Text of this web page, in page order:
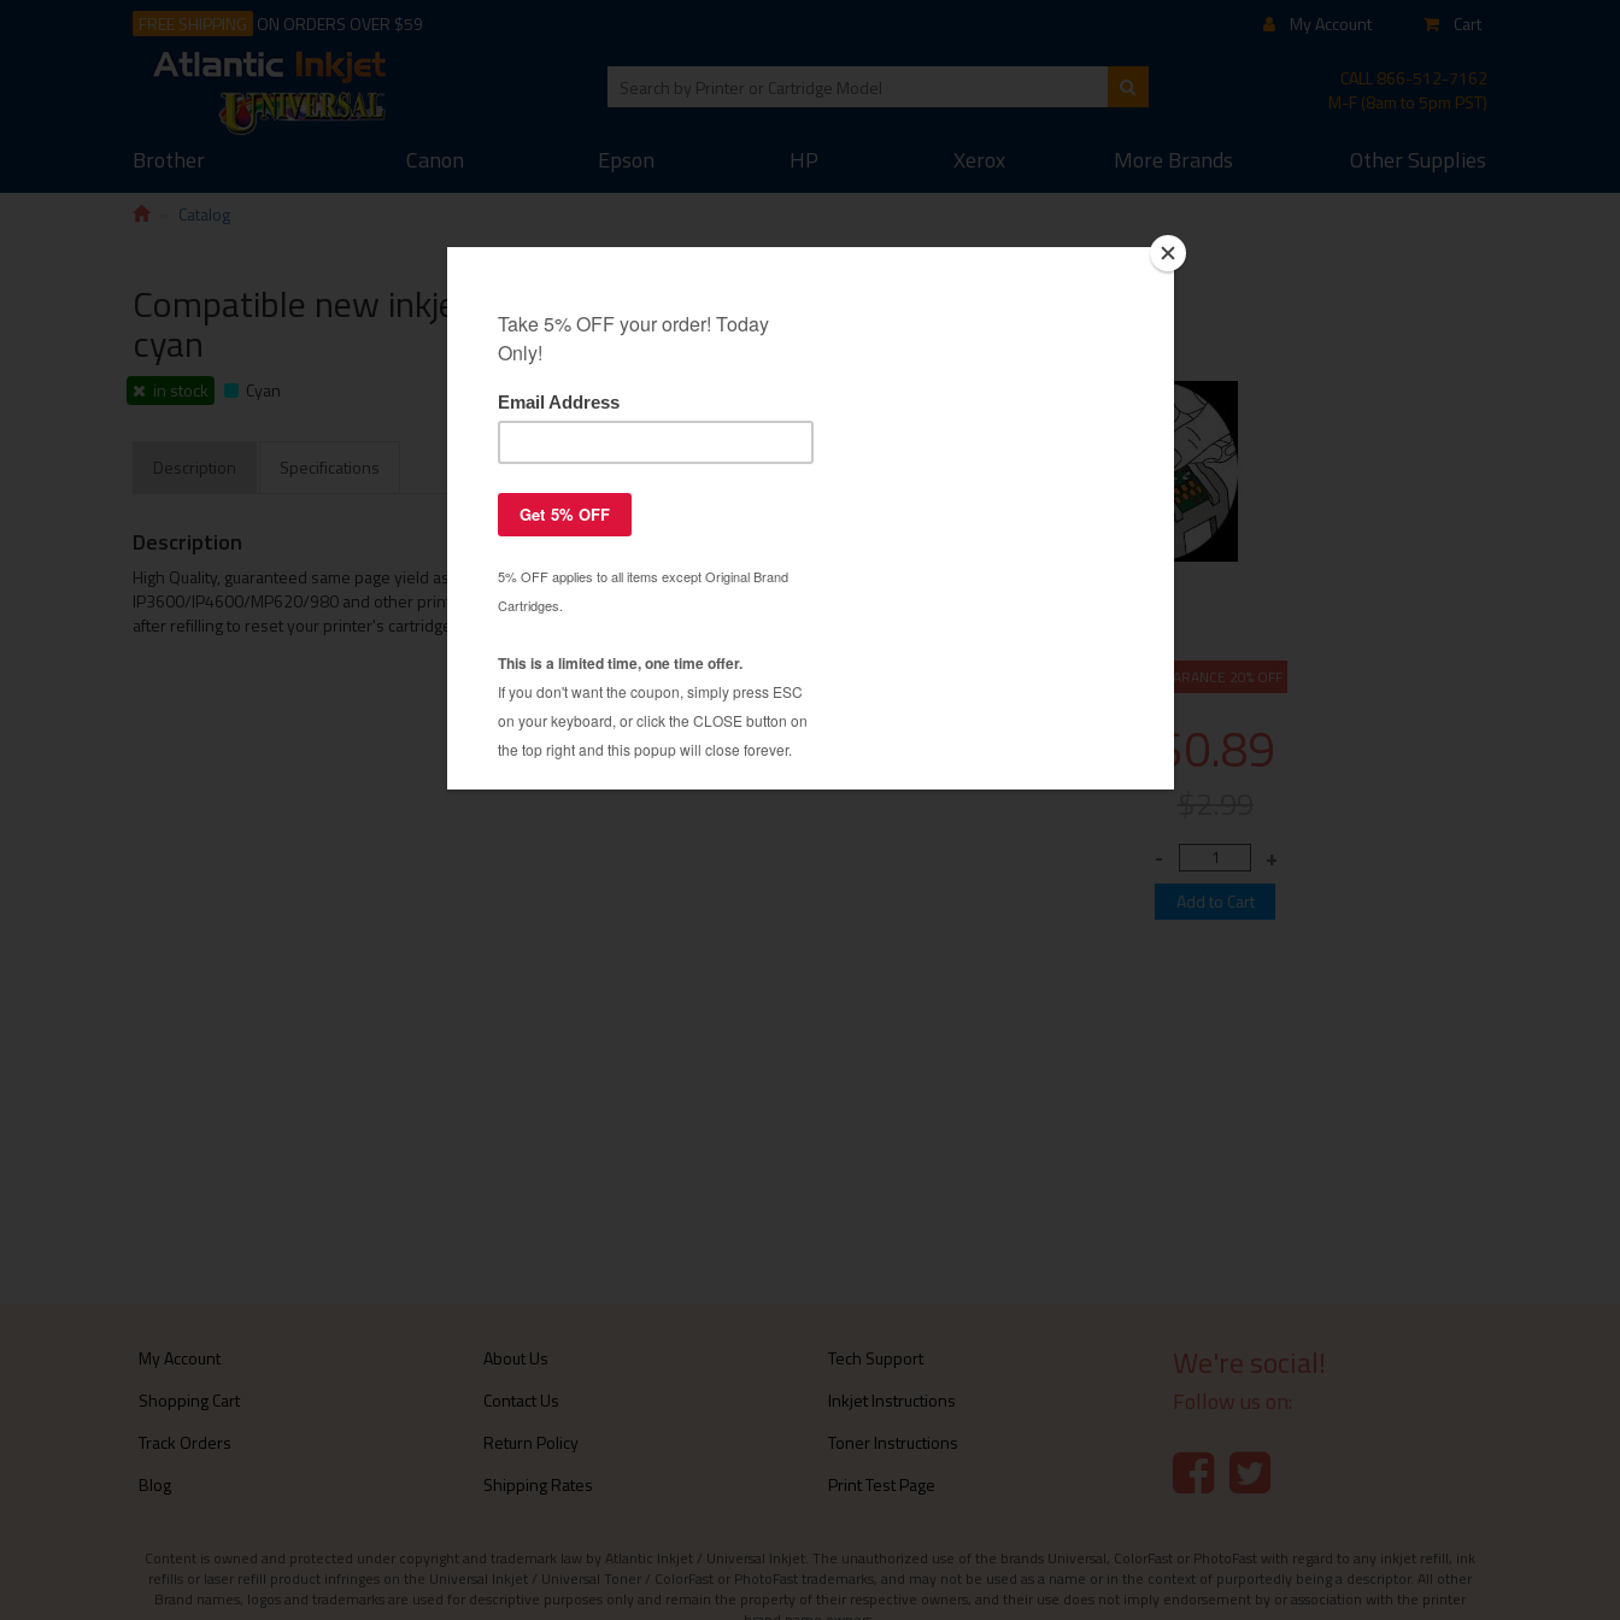
FREE SHIPPING ON ORDERS OVER $59 My Account Cart
CALL866-512-7162
M-F (8am to 5pm PST)
Brother Canon Epson HP Xerox More Brands Other Supplies
Catalog
CLEARANCE 20% OFF
$0.89
Compatible new inkjet chip for Canon CLI-221C -
cyan
in stock Cyan
Description Specifications
Description
High Quality, guaranteed same page yield as Original chip, compatible chip for Canon
IP3600/IP4600/MP620/980 and other printers using Canon CLI221 cartridge, which needs to be replaced
after refilling to reset your printer's cartridge memory to 100% full specifications.
My Account
Shopping Cart
Track Orders
Blog
About Us
Contact Us
Return Policy
Shipping Rates
Tech Support
Inkjet Instructions
Toner Instructions
Print Test Page
We're social!
Follow us on:
Content is owned and protected under copyright and trademark law by Atlantic Inkjet / Universal Inkjet. The unauthorized use of the brands Universal, ColorFast or PhotoFast with regard to any inkjet refill, ink
refills or laser refill product infringes on the Universal Inkjet / Universal Toner / ColorFast or PhotoFast trademarks, and may not be used as a name or in the context of purportedly being a descriptor. All other
Brand names, logos and trademarks are used for descriptive purposes only and remain the property of their respective owners, and their use does not imply endorsement by or association with the printer